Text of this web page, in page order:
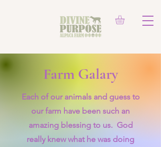
Farm Galary
Each of our animals and guess to
our farm have been such an
amazing blessing to us. God
really knew what he was doing